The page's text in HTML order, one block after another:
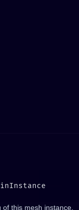
this mesh instance.